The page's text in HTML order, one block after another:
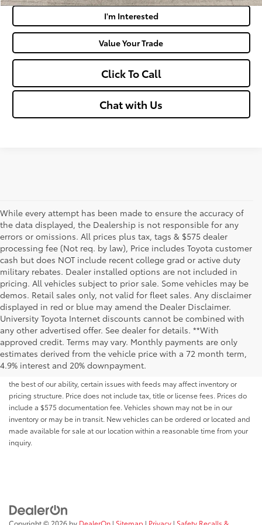
I'm Interested
Value Your Trade
Click To Call
Chat with Us
While every attempt has been made to ensure the accuracy of
the data displayed, the Dealership is not responsible for any
errors or omissions. All prices plus tax, tags & $575 dealer
processing fee (Not req. by law), Price includes Toyota customer
cash but does NOT include recent college grad or active duty
military rebates. Dealer installed options are not included in
pricing. All vehicles subject to prior sale. Some vehicles may be
demos. Retail sales only, not valid for fleet sales. Any disclaimer
displayed in red or blue may amend the Dealer Disclaimer.
University Toyota Internet discounts cannot be combined with
any other advertised offer. See dealer for details. **With
approved credit. Terms may vary. Monthly payments are only
estimates derived from the vehicle price with a 72 month term,
4.9% interest and 20% downpayment.
Although every reasonable effort has been made to ensure that all the
information contained on this website is correct, 100% accuracy cannot be
guaranteed. All the information and materials on this site are listed "as is,"
without an express or implied warranty. While we monitor the site daily to
the best of our ability, certain issues with feeds may affect inventory or
pricing structure. Price does not include tax, title or license fees. Prices do
include a $575 documentation fee. Vehicles shown may not be in our
inventory or may be in transit. New vehicles can be ordered or located and
made available for sale at our location within a reasonable time from your
inquiry.
Copyright © 2026 by DealerOn | Sitemap | Privacy | Safety Recalls &